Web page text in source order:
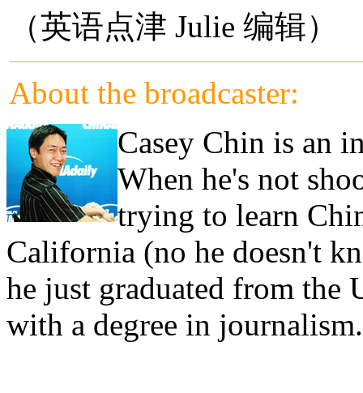
（英语点津 Julie 编辑）
About the broadcaster:
Casey Chin is an
When he's not
trying to learn
California (no he doesn't
he just graduated from
with a degree in journalism.